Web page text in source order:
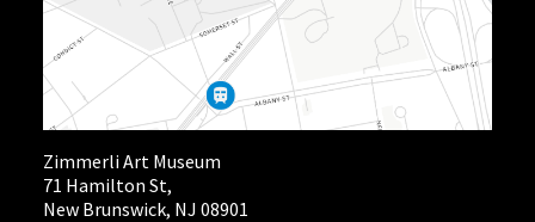
Zimmerli Art Museum
71 Hamilton St,
New Brunswick, NJ 08901